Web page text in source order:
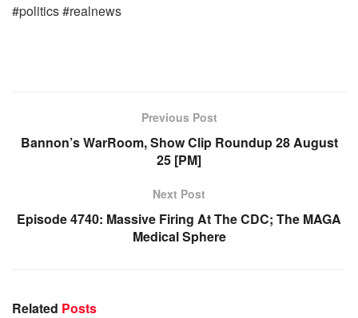
#politics #realnews
Previous Post
Bannon’s WarRoom, Show Clip Roundup 28 August
25 [PM]
Next Post
Episode 4740: Massive Firing At The CDC; The MAGA
Medical Sphere
Related Posts